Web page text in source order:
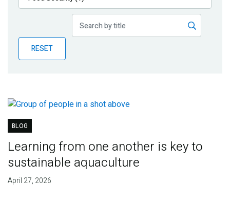
Publications
Partner News
RESET
BLOG
Learning from one another is key to
sustainable aquaculture
April 27, 2026